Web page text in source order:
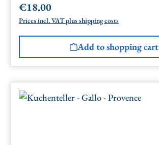
Regular price:
€18.00
Prices incl. VAT plus shipping costs
Add to shopping cart